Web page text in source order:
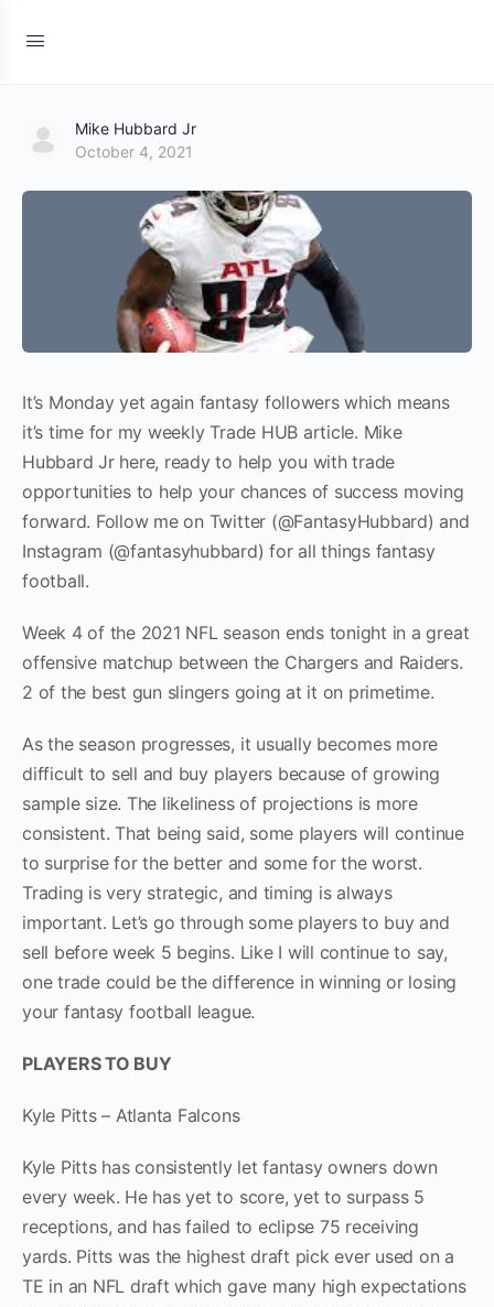
Mike Hubbard Jr
October 4, 2021
It’s Monday yet again fantasy followers which means
it’s time for my weekly Trade HUB article. Mike
Hubbard Jr here, ready to help you with trade
opportunities to help your chances of success moving
forward. Follow me on Twitter (@FantasyHubbard) and
Instagram (@fantasyhubbard) for all things fantasy
football.
Week 4 of the 2021 NFL season ends tonight in a great
offensive matchup between the Chargers and Raiders.
2 of the best gun slingers going at it on primetime.
As the season progresses, it usually becomes more
difficult to sell and buy players because of growing
sample size. The likeliness of projections is more
consistent. That being said, some players will continue
to surprise for the better and some for the worst.
Trading is very strategic, and timing is always
important. Let’s go through some players to buy and
sell before week 5 begins. Like I will continue to say,
one trade could be the difference in winning or losing
your fantasy football league.
PLAYERS TO BUY
Kyle Pitts – Atlanta Falcons
Kyle Pitts has consistently let fantasy owners down
every week. He has yet to score, yet to surpass 5
receptions, and has failed to eclipse 75 receiving
yards. Pitts was the highest draft pick ever used on a
TE in an NFL draft which gave many high expectations